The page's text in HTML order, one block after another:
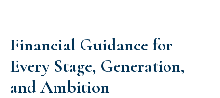
Financial Guidance for
Every Stage, Generation,
and Ambition